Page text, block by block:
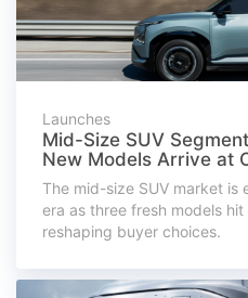
Launches
Mid-Size SUV
New Models Arrive at
The mid-size SUV market
era as three fresh models
reshaping buyer choices.